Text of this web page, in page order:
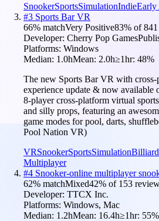
SnookerSportsSimulationIndieEarly
#3 Sports Bar VR
66% matchVery Positive83% of841
Developer: Cherry Pop Games
Platforms: Windows
Median: 1.0hMean: 2.0h≥1hr: 48%
The new Sports Bar VR with cross-
experience update & now available
8-player cross-platform virtual
and silly props, featuring an
game modes for pool, darts,
Pool Nation VR)
VRSnookerSportsSimulation
Multiplayer
#4 Snooker-online multiplayer
62% matchMixed42% of 153
Developer: TTCX Inc.
Platforms: Windows, Mac
Median: 1.2hMean: 16.4h≥1hr: 55%